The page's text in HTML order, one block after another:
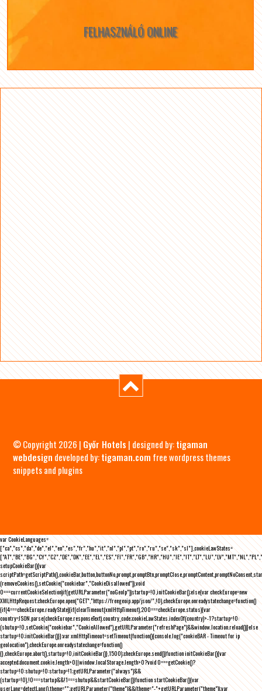
FELHASZNÁLÓ ONLINE
© Copyright 2026 | Győr Hotels | designed by:tigaman
webdesign developed by:tigaman.com free wordpress themes
snippets and plugins
var CookieLanguages=
["ca","cs","da","de","el","en","es","fr","hu","it","nl","pl","pt","ro","ru","se","sk","sl"],cookieLawStates=
setupCookieBar(){var
(removeCookies(),setCookie("cookiebar","CookieDisallowed")),void
0===currentCookieSelection)if(getURLParameter("noGeoIp"))startup=!0,initCookieBar();else{var checkEurope=new
XMLHttpRequest;checkEurope.open("GET","https://freegeoip.app/json/",!0),checkEurope.onreadystatechange=function()
{if(4===checkEurope.readyState){if(clearTimeout(xmlHttpTimeout),200===checkEurope.status){var
country=JSON.parse(checkEurope.responseText).country_code;cookieLawStates.indexOf(country)>-1?startup=!0:
(shutup=!0,setCookie("cookiebar","CookieAllowed"),getURLParameter("refreshPage")&&window.location.reload())}else
startup=!0;initCookieBar()}};var xmlHttpTimeout=setTimeout(function(){console.log("cookieBAR - Timeout for ip
geolocation"),checkEurope.onreadystatechange=function()
{},checkEurope.abort(),startup=!0,initCookieBar()},1500);checkEurope.send()}function initCookieBar(){var
accepted;document.cookie.length>0||window.localStorage.length>0?void 0===getCookie()?
startup=!0:shutup=!0:startup=!1;getURLParameter("always")&&
(startup=!0),!0===startup&&!1===shutup&&startCookieBar()}function startCookieBar(){var
userLang=detectLang(),theme="";getURLParameter("theme")&&(theme="-"+getURLParameter("theme"));var